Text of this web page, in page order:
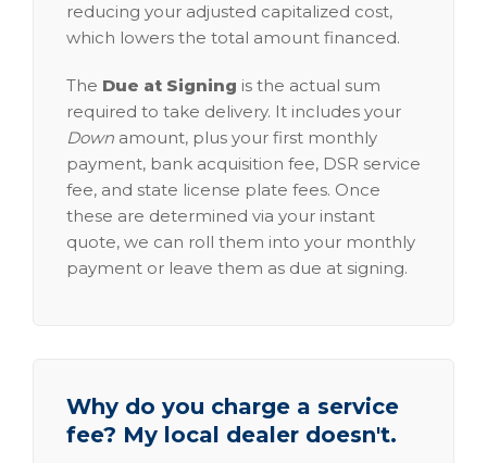
reducing your adjusted capitalized cost,
which lowers the total amount financed.
The Due at Signing is the actual sum
required to take delivery. It includes your
Down amount, plus your first monthly
payment, bank acquisition fee, DSR service
fee, and state license plate fees. Once
these are determined via your instant
quote, we can roll them into your monthly
payment or leave them as due at signing.
Why do you charge a service
fee? My local dealer doesn't.